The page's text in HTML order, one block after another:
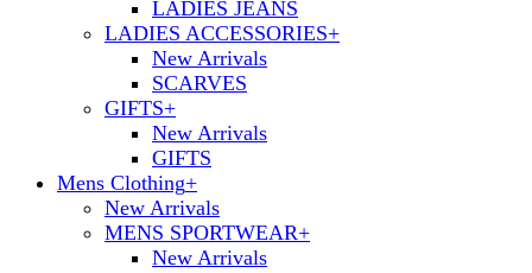
LADIES JEANS
LADIES ACCESSORIES+
New Arrivals
SCARVES
GIFTS+
New Arrivals
GIFTS
Mens Clothing+
New Arrivals
MENS SPORTWEAR+
New Arrivals